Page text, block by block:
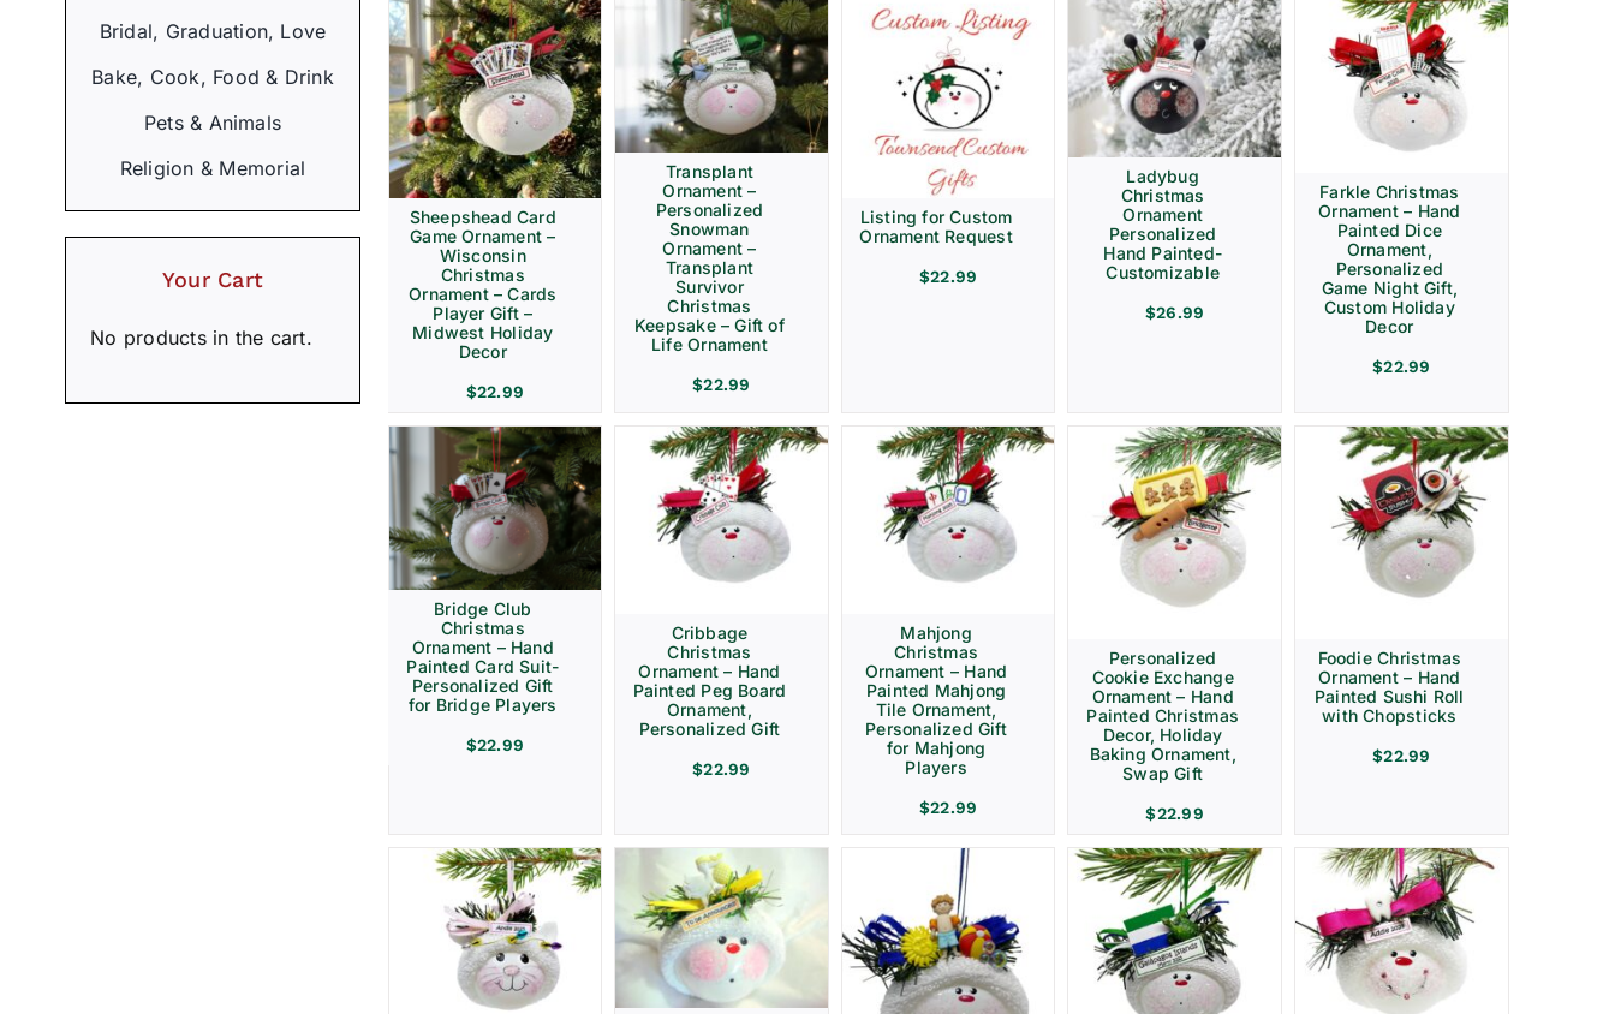
Bridal, Graduation, Love
Bake, Cook, Food & Drink
Pets & Animals
Religion & Memorial
Your Cart
No products in the cart.
Sheepshead Card
Game Ornament –
Wisconsin
Christmas
Ornament – Cards
Player Gift –
Midwest Holiday
Decor
$22.99
Transplant
Ornament –
Personalized
Snowman
Ornament –
Transplant
Survivor
Christmas
Keepsake – Gift of
Life Ornament
$22.99
Listing for Custom
Ornament Request
$22.99
Ladybug
Christmas
Ornament
Personalized
Hand Painted-
Customizable
$26.99
Farkle Christmas
Ornament – Hand
Painted Dice
Ornament,
Personalized
Game Night Gift,
Custom Holiday
Decor
$22.99
Bridge Club
Christmas
Ornament – Hand
Painted Card Suit-
Personalized Gift
for Bridge Players
$22.99
Cribbage
Christmas
Ornament – Hand
Painted Peg Board
Ornament,
Personalized Gift
$22.99
Mahjong
Christmas
Ornament – Hand
Painted Mahjong
Tile Ornament,
Personalized Gift
for Mahjong
Players
$22.99
Personalized
Cookie Exchange
Ornament – Hand
Painted Christmas
Decor, Holiday
Baking Ornament,
Swap Gift
$22.99
Foodie Christmas
Ornament – Hand
Painted Sushi Roll
with Chopsticks
$22.99